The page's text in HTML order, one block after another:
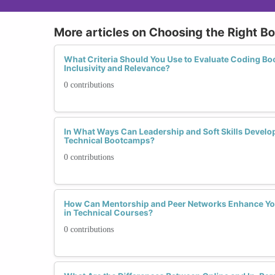
More articles on Choosing the Right
What Criteria Should You Use to Evaluate Coding
Inclusivity and Relevance?
0 contributions
In What Ways Can Leadership and Soft Skills
Technical Bootcamps?
0 contributions
How Can Mentorship and Peer Networks Enhance
in Technical Courses?
0 contributions